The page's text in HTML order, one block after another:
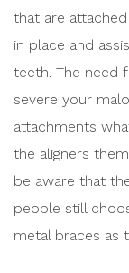
that are
in place and
teeth. The need
severe your
attachments
the aligners
be aware that
people still
metal braces as